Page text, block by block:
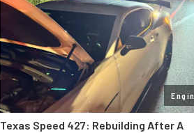
Texas Speed 427: Rebuilding After A